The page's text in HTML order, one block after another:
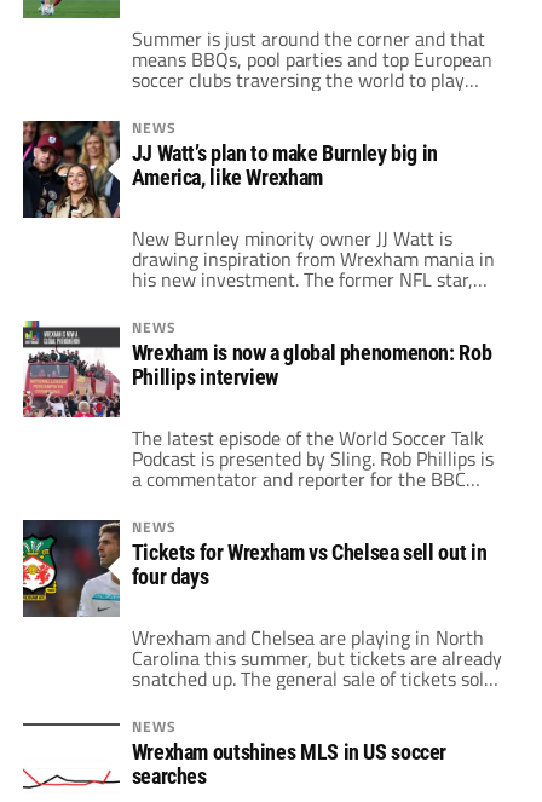
Summer is just around the corner and that
means BBQs, pool parties and top European
soccer clubs traversing the world to play
offseason friendlies. The big boys of UEFA
already have detailed plans for tours across
the globe. Moreover, new friendlies drop
seemingly every week. Some clubs have
already confirmed their summer plans.
NEWS
JJ Watt’s plan to make Burnley big in
America, like Wrexham
New Burnley minority owner JJ Watt is
drawing inspiration from Wrexham mania in
his new investment. The former NFL star,
stake in the Lancashire club. Watt has even
spoken with Wrexham co-owner Ryan
Reynolds about his new endeavor. Reynolds
apparently gave Watt some tips on how to
NEWS
Wrexham is now a global phenomenon: Rob
Phillips interview
The latest episode of the World Soccer Talk
Podcast is presented by Sling. Rob Phillips is
a commentator and reporter for the BBC
Radio Wales, and the preeminent radio voice
for soccer in Wales. With a 40-year plus
career in journalism and broadcasting,
Phillips has called many of Wrexham’s games
this season as the club secured […]
NEWS
Tickets for Wrexham vs Chelsea sell out in
four days
Wrexham and Chelsea are playing in North
Carolina this summer, but tickets are already
snatched up. The general sale of tickets sold
out in an eye-popping four days. General sale
of tickets only started last week, but those
are gone. Granted, tickets are still available
via reseller websites. However, this often
comes at a premium […]
NEWS
Wrexham outshines MLS in US soccer
searches